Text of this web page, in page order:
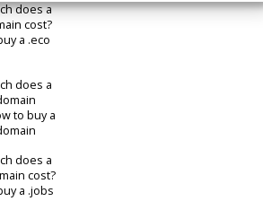
does a
cost?
a .eco
does a
to buy a
does a
cost?
a .jobs